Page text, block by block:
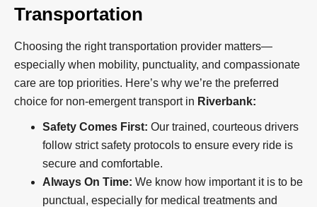
Transportation
Choosing the right transportation provider matters—
especially when mobility, punctuality, and compassionate
care are top priorities. Here’s why we’re the preferred
choice for non-emergent transport in Riverbank:
Safety Comes First: Our trained, courteous drivers
follow strict safety protocols to ensure every ride is
secure and comfortable.
Always On Time: We know how important it is to be
punctual, especially for medical treatments and